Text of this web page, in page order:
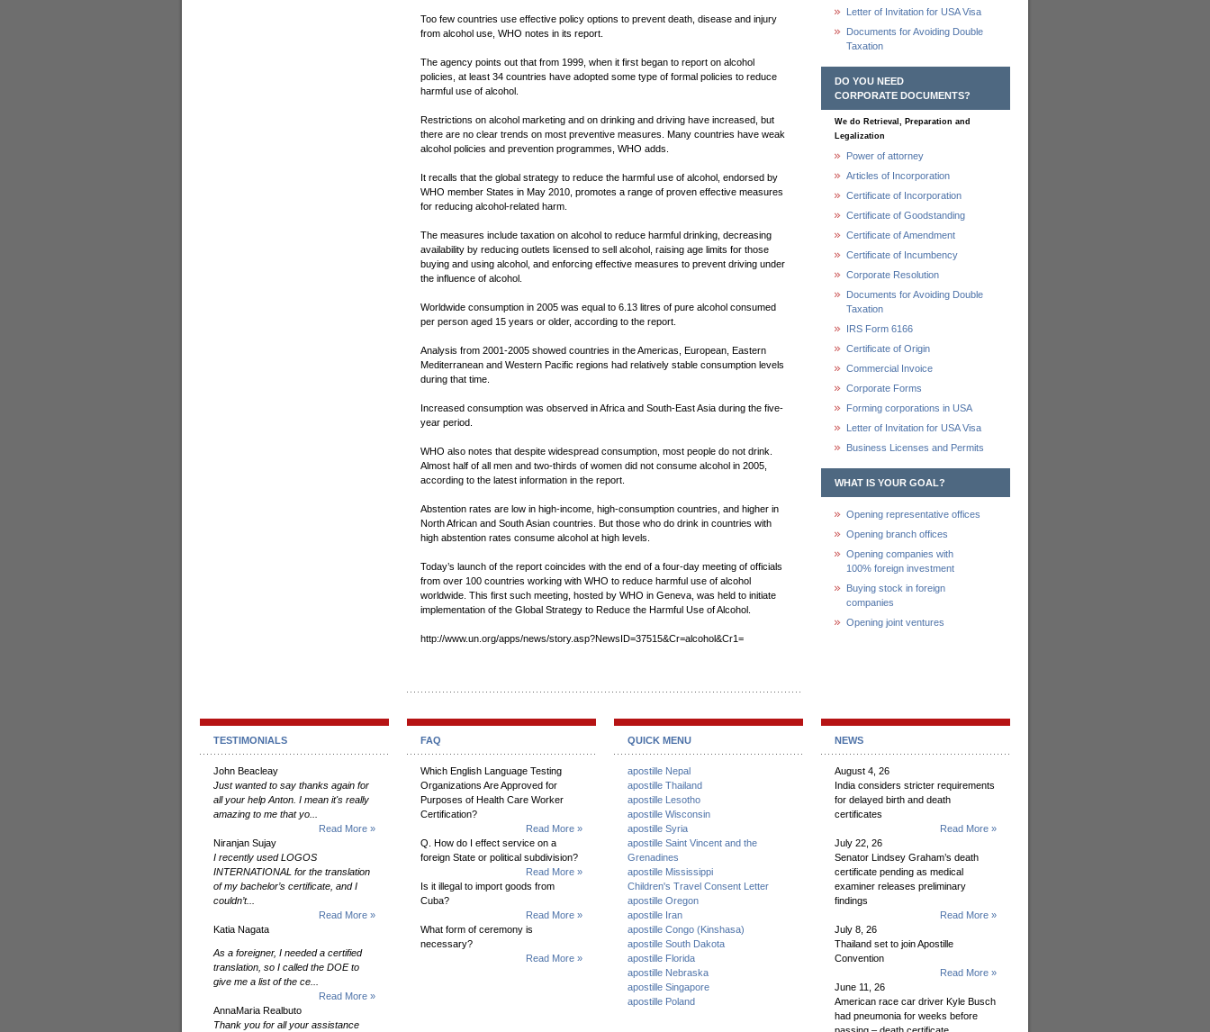
Too few countries use effective policy options to prevent death, disease and injury
from alcohol use, WHO notes in its report.
The agency points out that from 1999, when it first began to report on alcohol
policies, at least 34 countries have adopted some type of formal policies to reduce
harmful use of alcohol.
Restrictions on alcohol marketing and on drinking and driving have increased, but
there are no clear trends on most preventive measures. Many countries have weak
alcohol policies and prevention programmes, WHO adds.
It recalls that the global strategy to reduce the harmful use of alcohol, endorsed by
WHO member States in May 2010, promotes a range of proven effective measures
for reducing alcohol-related harm.
The measures include taxation on alcohol to reduce harmful drinking, decreasing
availability by reducing outlets licensed to sell alcohol, raising age limits for those
buying and using alcohol, and enforcing effective measures to prevent driving under
the influence of alcohol.
Worldwide consumption in 2005 was equal to 6.13 litres of pure alcohol consumed
per person aged 15 years or older, according to the report.
Analysis from 2001-2005 showed countries in the Americas, European, Eastern
Mediterranean and Western Pacific regions had relatively stable consumption levels
during that time.
Increased consumption was observed in Africa and South-East Asia during the five-
year period.
WHO also notes that despite widespread consumption, most people do not drink.
Almost half of all men and two-thirds of women did not consume alcohol in 2005,
according to the latest information in the report.
Abstention rates are low in high-income, high-consumption countries, and higher in
North African and South Asian countries. But those who do drink in countries with
high abstention rates consume alcohol at high levels.
Today’s launch of the report coincides with the end of a four-day meeting of officials
from over 100 countries working with WHO to reduce harmful use of alcohol
worldwide. This first such meeting, hosted by WHO in Geneva, was held to initiate
implementation of the Global Strategy to Reduce the Harmful Use of Alcohol.
http://www.un.org/apps/news/story.asp?NewsID=37515&Cr=alcohol&Cr1=
Letter of Invitation for USA Visa
Documents for Avoiding Double
Taxation
DO YOU NEED
CORPORATE DOCUMENTS?
We do Retrieval, Preparation and
Legalization
Power of attorney
Articles of Incorporation
Certificate of Incorporation
Certificate of Goodstanding
Certificate of Amendment
Certificate of Incumbency
Corporate Resolution
Documents for Avoiding Double
Taxation
IRS Form 6166
Certificate of Origin
Commercial Invoice
Corporate Forms
Forming corporations in USA
Letter of Invitation for USA Visa
Business Licenses and Permits
WHAT IS YOUR GOAL?
Opening representative offices
Opening branch offices
Opening companies with
100% foreign investment
Buying stock in foreign
companies
Opening joint ventures
TESTIMONIALS
John Beacleay
Just wanted to say thanks again for
all your help Anton. I mean it's really
amazing to me that yo...
Read More »
Niranjan Sujay
I recently used LOGOS
INTERNATIONAL for the translation
of my bachelor’s certificate, and I
couldn’t...
Read More »
Katia Nagata
As a foreigner, I needed a certified
translation, so I called the DOE to
give me a list of the ce...
Read More »
AnnaMaria Realbuto
Thank you for all your assistance
FAQ
Which English Language Testing
Organizations Are Approved for
Purposes of Health Care Worker
Certification?
Read More »
Q. How do I effect service on a
foreign State or political subdivision?
Read More »
Is it illegal to import goods from
Cuba?
Read More »
What form of ceremony is
necessary?
Read More »
QUICK MENU
apostille Nepal
apostille Thailand
apostille Lesotho
apostille Wisconsin
apostille Syria
apostille Saint Vincent and the
Grenadines
apostille Mississippi
Children's Travel Consent Letter
apostille Oregon
apostille Iran
apostille Congo (Kinshasa)
apostille South Dakota
apostille Florida
apostille Nebraska
apostille Singapore
apostille Poland
NEWS
August 4, 26
India considers stricter requirements
for delayed birth and death
certificates
Read More »
July 22, 26
Senator Lindsey Graham’s death
certificate pending as medical
examiner releases preliminary
findings
Read More »
July 8, 26
Thailand set to join Apostille
Convention
Read More »
June 11, 26
American race car driver Kyle Busch
had pneumonia for weeks before